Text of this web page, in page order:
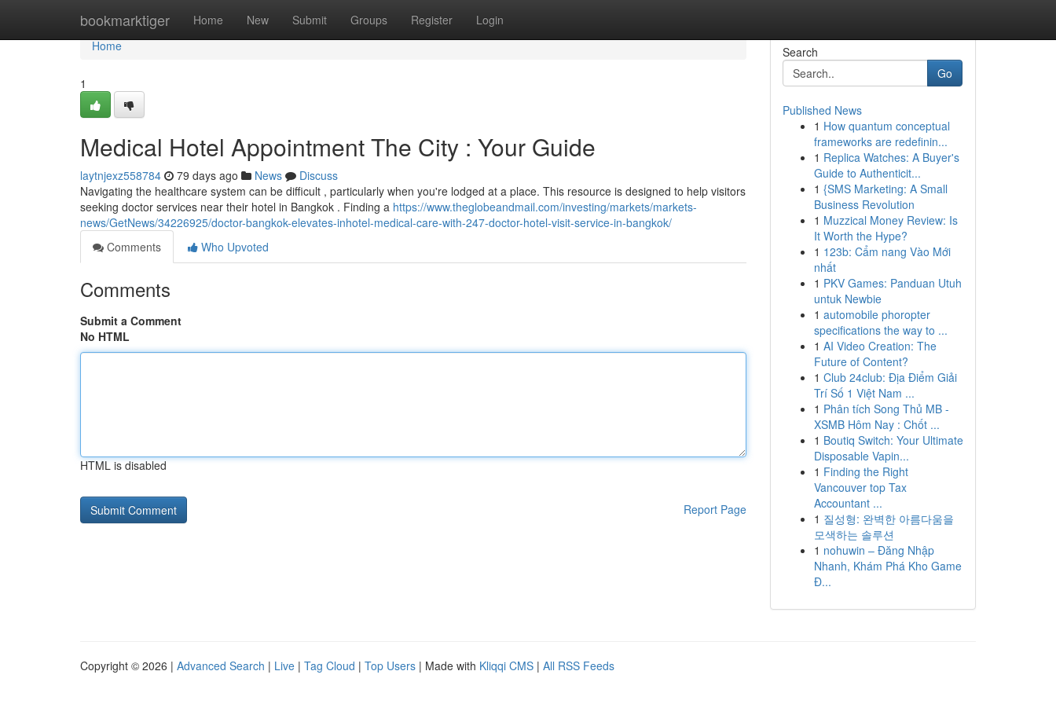
bookmarktiger Home New Submit Groups Register Login
Home
Home
1
Medical Hotel Appointment The City : Your Guide
laytnjexz558784 79 days ago News
Discuss
Navigating the healthcare system can be difficult , particularly when you're lodged at a place. This resource is designed to help visitors
seeking doctor services near their hotel in Bangkok . Finding a https://www.theglobeandmail.com/investing/markets/markets-
news/GetNews/34226925/doctor-bangkok-elevates-inhotel-medical-care-with-247-doctor-hotel-visit-service-in-bangkok/
Comments
Who Upvoted
Comments
Submit a Comment
No HTML
HTML is disabled
Report Page
Search
Go
Published News
1 How quantum conceptual
frameworks are redefinin...
1 Replica Watches: A Buyer's
Guide to Authenticit...
1 {SMS Marketing: A Small
Business Revolution
1 Muzzical Money Review: Is
It Worth the Hype?
1 123b: Cẩm nang Vào Mới
nhất
1 PKV Games: Panduan Utuh
untuk Newbie
1 automobile phoropter
specifications the way to ...
1 AI Video Creation: The
Future of Content?
1 Club 24club: Địa Điểm Giải
Trí Số 1 Việt Nam ...
1 Phân tích Song Thủ MB -
XSMB Hôm Nay : Chốt ...
1 Boutiq Switch: Your Ultimate
Disposable Vapin...
1 Finding the Right
Vancouver top Tax
Accountant ...
1 질성형: 완벽한 아름다움을
모색하는 솔루션
1 nohuwin – Đăng Nhập
Nhanh, Khám Phá Kho Game
Đ...
Copyright © 2026 | Advanced Search | Live | Tag Cloud | Top Users | Made with Kliqqi CMS | All RSS Feeds